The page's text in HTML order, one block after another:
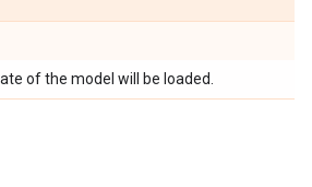
of the model will be loaded.